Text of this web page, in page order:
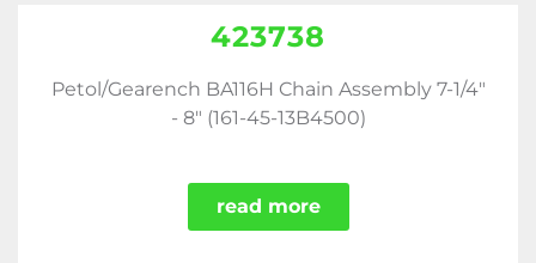
423738
Petol/Gearench BA116H Chain Assembly 7-1/4"
- 8" (161-45-13B4500)
read more